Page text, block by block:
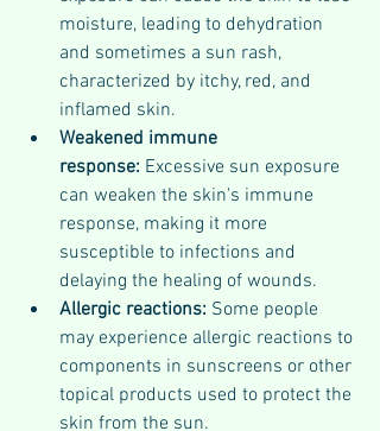
moisture, leading to dehydration
and sometimes a sun rash,
characterized by itchy, red, and
inflamed skin.
Weakened immune
response: Excessive sun exposure
can weaken the skin's immune
response, making it more
susceptible to infections and
delaying the healing of wounds.
Allergic reactions: Some people
may experience allergic reactions to
components in sunscreens or other
topical products used to protect the
skin from the sun.